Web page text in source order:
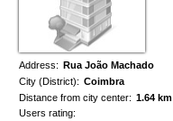
Address: Rua João Machado
City (District): Coimbra
Distance from city center: 1.64 km
Users rating: